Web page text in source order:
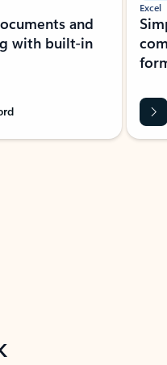
and
with built-in
Excel